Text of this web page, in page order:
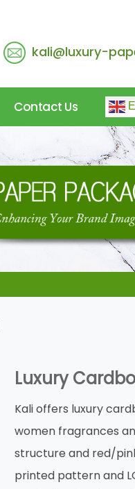
kali@luxury-
Contact Us
Luxury
Kali offers luxury
women fragrances
structure and red/
printed pattern and